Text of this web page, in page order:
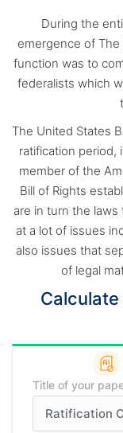
During the
emergence of The
function was to
federalists which
The United States
ratification period,
member of the
Bill of Rights
are in turn the
at a lot of issues
also issues that
of legal
Title of your